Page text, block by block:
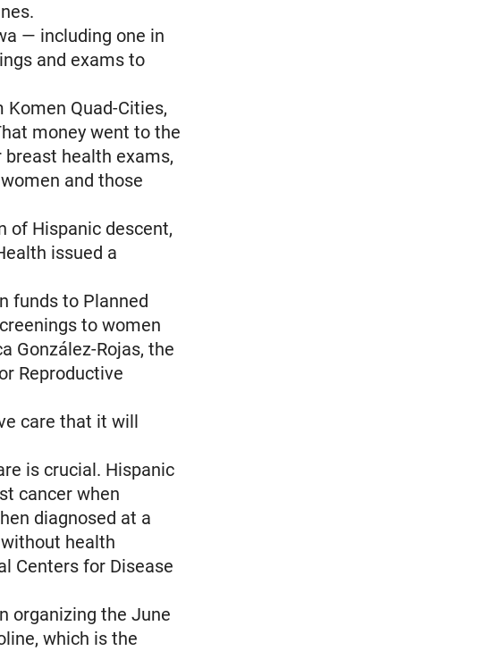
— including one in
and exams to
Quad-Cities,
money went to the
breast health exams,
and those
of Hispanic descent,
issued a
funds to Planned
to women
González-Rojas, the
Reproductive
care that it will
is crucial. Hispanic
cancer when
diagnosed at a
health
Centers for Disease
organizing the June
which is the